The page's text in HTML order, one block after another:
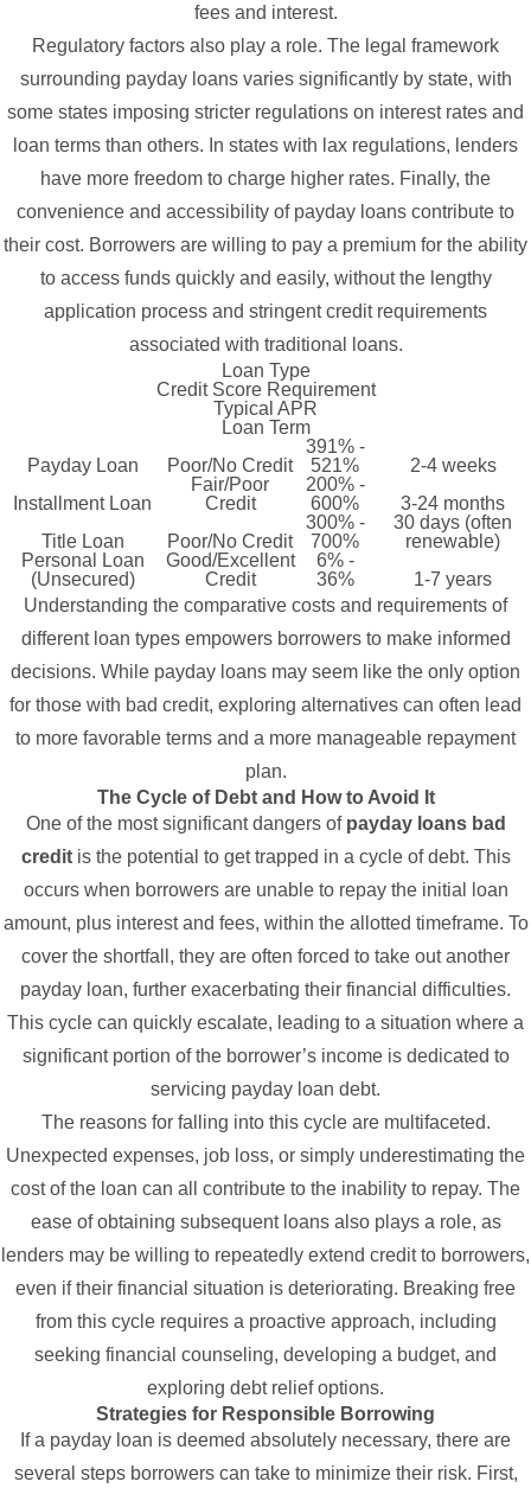
fees and interest.
Regulatory factors also play a role. The legal framework
surrounding payday loans varies significantly by state, with
some states imposing stricter regulations on interest rates and
loan terms than others. In states with lax regulations, lenders
have more freedom to charge higher rates. Finally, the
convenience and accessibility of payday loans contribute to
their cost. Borrowers are willing to pay a premium for the ability
to access funds quickly and easily, without the lengthy
application process and stringent credit requirements
associated with traditional loans.
Loan Type
Credit Score Requirement
Typical APR
Loan Term
Payday Loan
Poor/No Credit
391% -
521%
2-4 weeks
Installment Loan
Fair/Poor
Credit
200% -
600%
3-24 months
Title Loan
Poor/No Credit
300% -
700%
30 days (often
renewable)
Personal Loan
(Unsecured)
Good/Excellent
Credit
6% -
36%
1-7 years
Understanding the comparative costs and requirements of
different loan types empowers borrowers to make informed
decisions. While payday loans may seem like the only option
for those with bad credit, exploring alternatives can often lead
to more favorable terms and a more manageable repayment
plan.
The Cycle of Debt and How to Avoid It
One of the most significant dangers of payday loans bad
creditis the potential to get trapped in a cycle of debt. This
occurs when borrowers are unable to repay the initial loan
amount, plus interest and fees, within the allotted timeframe. To
cover the shortfall, they are often forced to take out another
payday loan, further exacerbating their financial difficulties.
This cycle can quickly escalate, leading to a situation where a
significant portion of the borrower’s income is dedicated to
servicing payday loan debt.
The reasons for falling into this cycle are multifaceted.
Unexpected expenses, job loss, or simply underestimating the
cost of the loan can all contribute to the inability to repay. The
ease of obtaining subsequent loans also plays a role, as
lenders may be willing to repeatedly extend credit to borrowers,
even if their financial situation is deteriorating. Breaking free
from this cycle requires a proactive approach, including
seeking financial counseling, developing a budget, and
exploring debt relief options.
Strategies for Responsible Borrowing
If a payday loan is deemed absolutely necessary, there are
several steps borrowers can take to minimize their risk. First,